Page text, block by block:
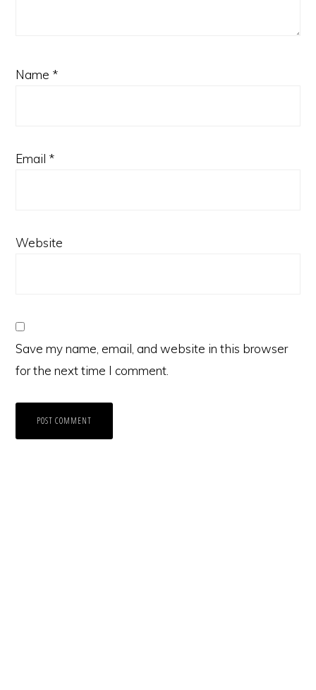
Name *
Email *
Website
Save my name, email, and website in this browser
for the next time I comment.